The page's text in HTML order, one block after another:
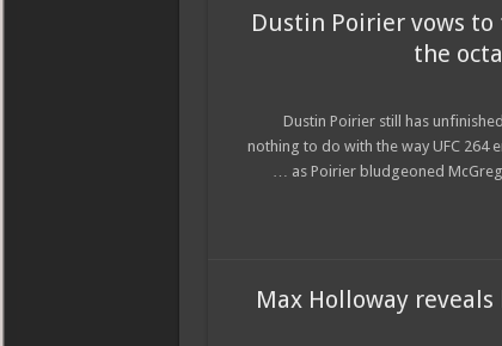
Dustin Poirier vows to
the
Dustin Poirier still has
nothing to do with the way UFC 264
as Poirier bludgeoned
Max Holloway